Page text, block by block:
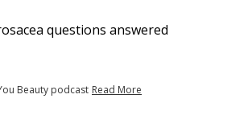
questions answered
Beauty podcast Read More